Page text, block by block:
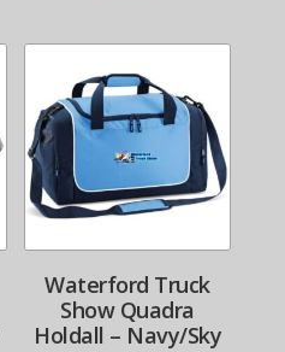
Waterford Truck
Show Quadra
Holdall – Navy/Sky